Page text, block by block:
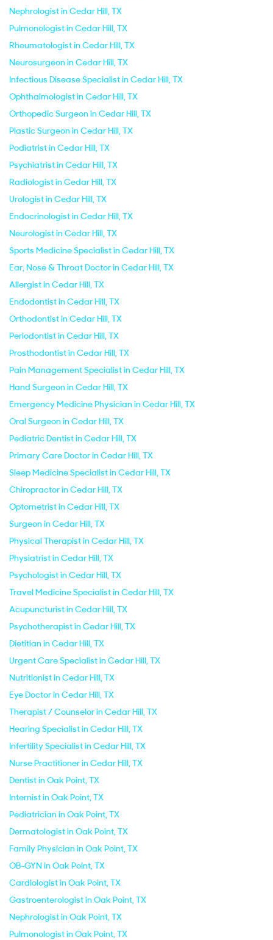
Nephrologist in Cedar Hill, TX
Pulmonologist in Cedar Hill, TX
Rheumatologist in Cedar Hill, TX
Neurosurgeon in Cedar Hill, TX
Infectious Disease Specialist in Cedar Hill, TX
Ophthalmologist in Cedar Hill, TX
Orthopedic Surgeon in Cedar Hill, TX
Plastic Surgeon in Cedar Hill, TX
Podiatrist in Cedar Hill, TX
Psychiatrist in Cedar Hill, TX
Radiologist in Cedar Hill, TX
Urologist in Cedar Hill, TX
Endocrinologist in Cedar Hill, TX
Neurologist in Cedar Hill, TX
Sports Medicine Specialist in Cedar Hill, TX
Ear, Nose & Throat Doctor in Cedar Hill, TX
Allergist in Cedar Hill, TX
Endodontist in Cedar Hill, TX
Orthodontist in Cedar Hill, TX
Periodontist in Cedar Hill, TX
Prosthodontist in Cedar Hill, TX
Pain Management Specialist in Cedar Hill, TX
Hand Surgeon in Cedar Hill, TX
Emergency Medicine Physician in Cedar Hill, TX
Oral Surgeon in Cedar Hill, TX
Pediatric Dentist in Cedar Hill, TX
Primary Care Doctor in Cedar Hill, TX
Sleep Medicine Specialist in Cedar Hill, TX
Chiropractor in Cedar Hill, TX
Optometrist in Cedar Hill, TX
Surgeon in Cedar Hill, TX
Physical Therapist in Cedar Hill, TX
Physiatrist in Cedar Hill, TX
Psychologist in Cedar Hill, TX
Travel Medicine Specialist in Cedar Hill, TX
Acupuncturist in Cedar Hill, TX
Psychotherapist in Cedar Hill, TX
Dietitian in Cedar Hill, TX
Urgent Care Specialist in Cedar Hill, TX
Nutritionist in Cedar Hill, TX
Eye Doctor in Cedar Hill, TX
Therapist / Counselor in Cedar Hill, TX
Hearing Specialist in Cedar Hill, TX
Infertility Specialist in Cedar Hill, TX
Nurse Practitioner in Cedar Hill, TX
Dentist in Oak Point, TX
Internist in Oak Point, TX
Pediatrician in Oak Point, TX
Dermatologist in Oak Point, TX
Family Physician in Oak Point, TX
OB-GYN in Oak Point, TX
Cardiologist in Oak Point, TX
Gastroenterologist in Oak Point, TX
Nephrologist in Oak Point, TX
Pulmonologist in Oak Point, TX